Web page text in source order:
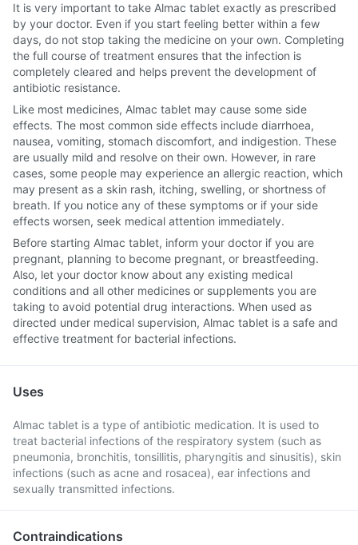
It is very important to take Almac tablet exactly as prescribed
by your doctor. Even if you start feeling better within a few
days, do not stop taking the medicine on your own. Completing
the full course of treatment ensures that the infection is
completely cleared and helps prevent the development of
antibiotic resistance.
Like most medicines, Almac tablet may cause some side
effects. The most common side effects include diarrhoea,
nausea, vomiting, stomach discomfort, and indigestion. These
are usually mild and resolve on their own. However, in rare
cases, some people may experience an allergic reaction, which
may present as a skin rash, itching, swelling, or shortness of
breath. If you notice any of these symptoms or if your side
effects worsen, seek medical attention immediately.
Before starting Almac tablet, inform your doctor if you are
pregnant, planning to become pregnant, or breastfeeding.
Also, let your doctor know about any existing medical
conditions and all other medicines or supplements you are
taking to avoid potential drug interactions. When used as
directed under medical supervision, Almac tablet is a safe and
effective treatment for bacterial infections.
Uses
Almac tablet is a type of antibiotic medication. It is used to
treat bacterial infections of the respiratory system (such as
pneumonia, bronchitis, tonsillitis, pharyngitis and sinusitis), skin
infections (such as acne and rosacea), ear infections and
sexually transmitted infections.
Contraindications